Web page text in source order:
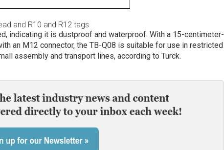
and R10 and R12 tags
indicating it is dustproof and waterproof. With a 15-centimeter-
an M12 connector, the TB-Q08 is suitable for use in restricted
assembly and transport lines, according to Turck.